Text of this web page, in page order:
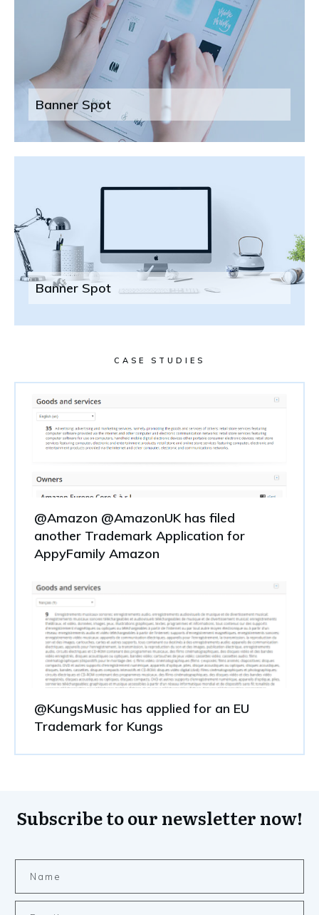
Banner Spot
Banner Spot
CASE STUDIES
@Amazon @AmazonUK has filed
another Trademark Application for
AppyFamily Amazon
@KungsMusic has applied for an EU
Trademark for Kungs
Subscribe to our newsletter now!